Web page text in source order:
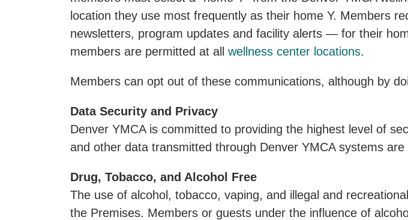
location they use most frequently as their home Y. Members
newsletters, program updates and facility alerts — for their
members are permitted at all wellness center locations.
Members can opt out of these communications, although by
Data Security and Privacy
Denver YMCA is committed to providing the highest level of
and other data transmitted through Denver YMCA systems are
Drug, Tobacco, and Alcohol Free
The use of alcohol, tobacco, vaping, and illegal and
the Premises. Members or guests under the influence of